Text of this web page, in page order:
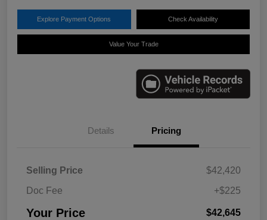
Explore Payment Options Check Availability
Value Your Trade
Details Pricing
Selling Price
$42,420
Doc Fee
+$225
Your Price $42,645